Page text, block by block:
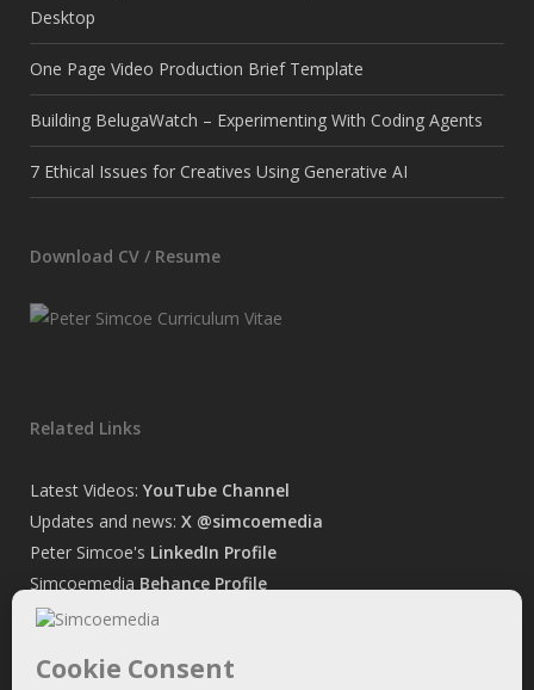
Desktop
One Page Video Production Brief Template
Building BelugaWatch – Experimenting With Coding Agents
7 Ethical Issues for Creatives Using Generative AI
Download CV / Resume
Related Links
Latest Videos: YouTube Channel
Updates and news: X @simcoemedia
Peter Simcoe's LinkedIn Profile
Simcoemedia Behance Profile
Peter Simcoe'sFacebook Page